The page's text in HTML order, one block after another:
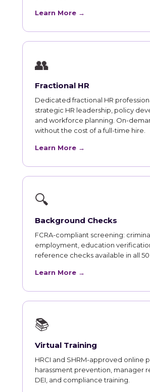
Learn More →
👥
Fractional HR
Dedicated fractional HR
strategic HR leadership, policy
and workforce planning. On-
without the cost of a full-time hire.
Learn More →
🔍
Background Checks
FCRA-compliant screening:
employment, education
reference checks available in all 50
Learn More →
📚
Virtual Training
HRCI and SHRM-approved online
harassment prevention, manager
DEI, and compliance training.